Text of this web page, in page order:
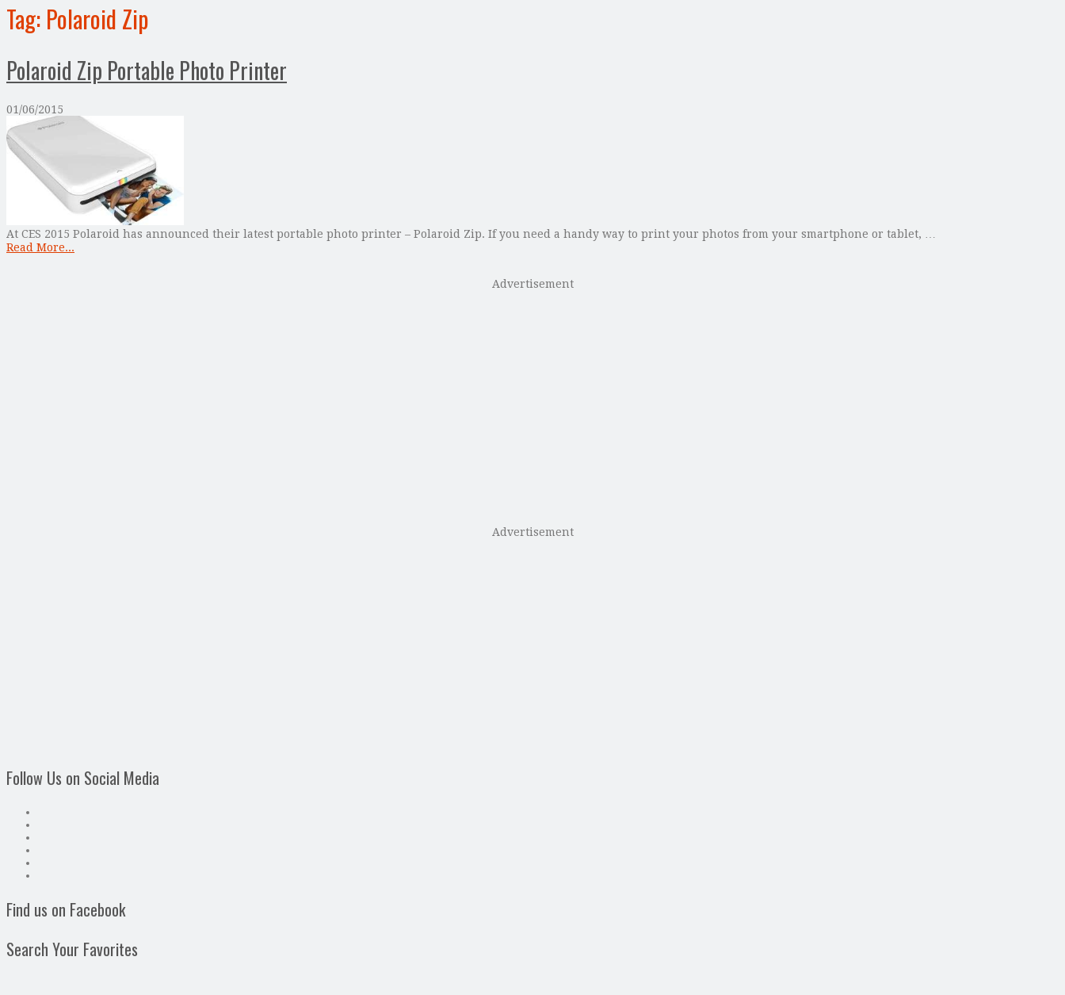
Tag: Polaroid Zip
Polaroid Zip Portable Photo Printer
01/06/2015
At CES 2015 Polaroid has announced their latest portable photo printer – Polaroid Zip. If you need a handy way to print your photos from your smartphone or tablet, …
Read More...
Advertisement
Advertisement
Follow Us on Social Media
Find us on Facebook
Search Your Favorites